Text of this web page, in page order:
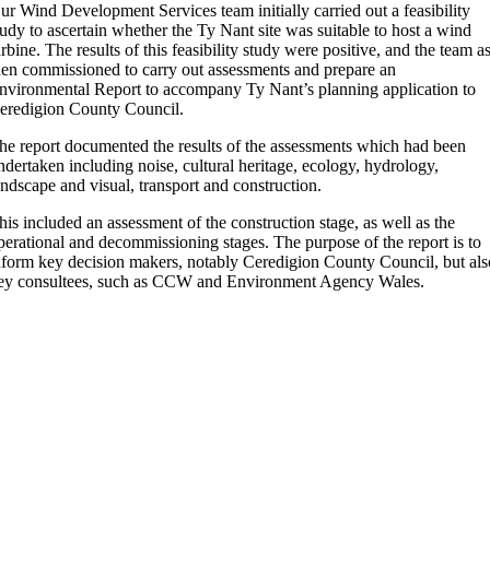
Wind Development Services team initially carried out a feasibility
to ascertain whether the Ty Nant site was suitable to host a wind
The results of this feasibility study were positive, and the team
commissioned to carry out assessments and prepare an
Report to accompany Ty Nant’s planning application to
County Council.
report documented the results of the assessments which had been
including noise, cultural heritage, ecology, hydrology,
and visual, transport and construction.
included an assessment of the construction stage, as well as the
and decommissioning stages. The purpose of the report is to
key decision makers, notably Ceredigion County Council, but
consultees, such as CCW and Environment Agency Wales.